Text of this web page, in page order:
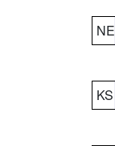
NE
KS